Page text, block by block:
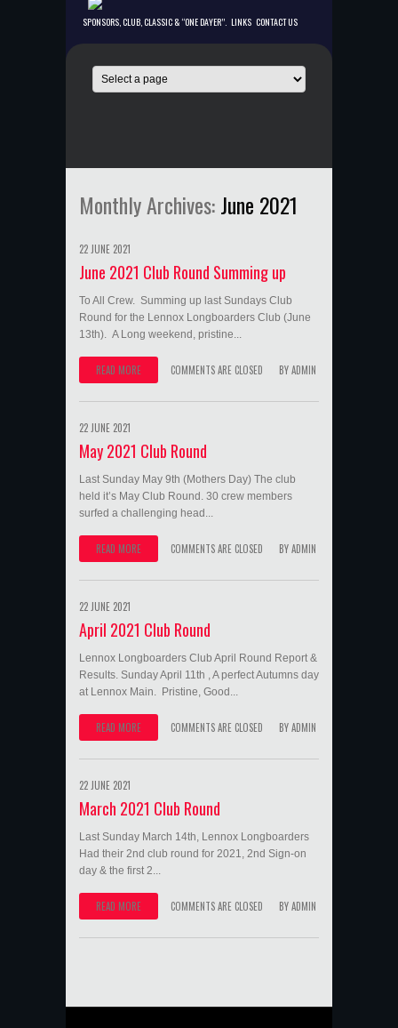
SPONSORS, CLUB, CLASSIC & “ONE DAYER”. LINKS CONTACT US
Monthly Archives:June 2021
22 JUNE 2021
June 2021 Club Round Summing up
To All Crew. Summing up last Sundays Club
Round for the Lennox Longboarders Club (June
13th). A Long weekend, pristine...
READ MORE COMMENTS ARE CLOSED BYADMIN
22 JUNE 2021
May 2021 Club Round
Last Sunday May 9th (Mothers Day) The club
held it’s May Club Round. 30 crew members
surfed a challenging head...
READ MORE COMMENTS ARE CLOSED BYADMIN
22 JUNE 2021
April 2021 Club Round
Lennox Longboarders Club April Round Report &
Results. Sunday April 11th , A perfect Autumns day
at Lennox Main. Pristine, Good...
READ MORE COMMENTS ARE CLOSED BYADMIN
22 JUNE 2021
March 2021 Club Round
Last Sunday March 14th, Lennox Longboarders
Had their 2nd club round for 2021, 2nd Sign-on
day & the first 2...
READ MORE COMMENTS ARE CLOSED BYADMIN